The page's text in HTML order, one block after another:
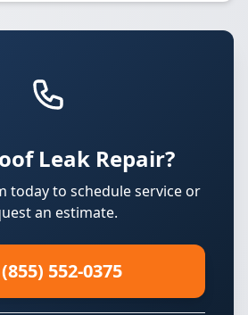
Leak Repair?
today to schedule service or
an estimate.
552-0375